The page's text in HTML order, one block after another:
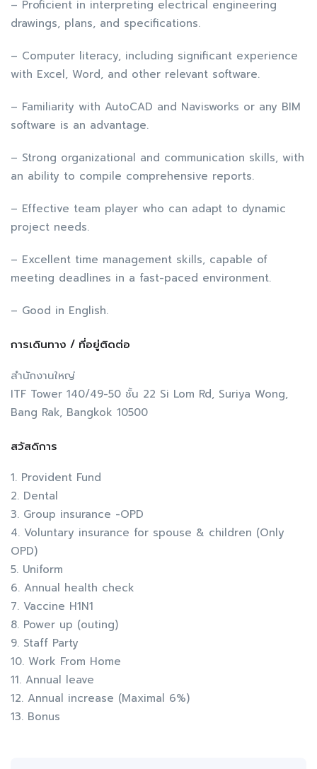
– Proficient in interpreting electrical engineering
drawings, plans, and specifications.
– Computer literacy, including significant experience
with Excel, Word, and other relevant software.
– Familiarity with AutoCAD and Navisworks or any BIM
software is an advantage.
– Strong organizational and communication skills, with
an ability to compile comprehensive reports.
– Effective team player who can adapt to dynamic
project needs.
– Excellent time management skills, capable of
meeting deadlines in a fast-paced environment.
– Good in English.
การเดินทาง / ที่อยู่ติดต่อ
สำนักงานใหญ่
ITF Tower 140/49-50 ชั้น 22 Si Lom Rd, Suriya Wong,
Bang Rak, Bangkok 10500
สวัสดิการ
1. Provident Fund
2. Dental
3. Group insurance -OPD
4. Voluntary insurance for spouse & children (Only
OPD)
5. Uniform
6. Annual health check
7. Vaccine H1N1
8. Power up (outing)
9. Staff Party
10. Work From Home
11. Annual leave
12. Annual increase (Maximal 6%)
13. Bonus